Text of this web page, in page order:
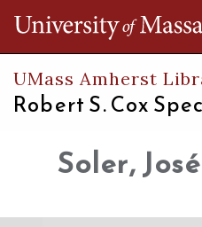
UMass Amherst
Robert S. Cox
Soler,